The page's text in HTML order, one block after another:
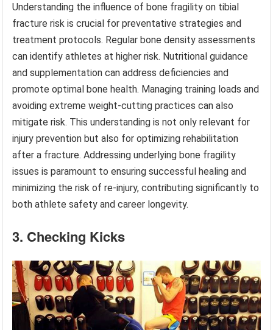
Understanding the influence of bone fragility on tibial
fracture risk is crucial for preventative strategies and
treatment protocols. Regular bone density assessments
can identify athletes at higher risk. Nutritional guidance
and supplementation can address deficiencies and
promote optimal bone health. Managing training loads and
avoiding extreme weight-cutting practices can also
mitigate risk. This understanding is not only relevant for
injury prevention but also for optimizing rehabilitation
after a fracture. Addressing underlying bone fragility
issues is paramount to ensuring successful healing and
minimizing the risk of re-injury, contributing significantly to
both athlete safety and career longevity.
3. Checking Kicks